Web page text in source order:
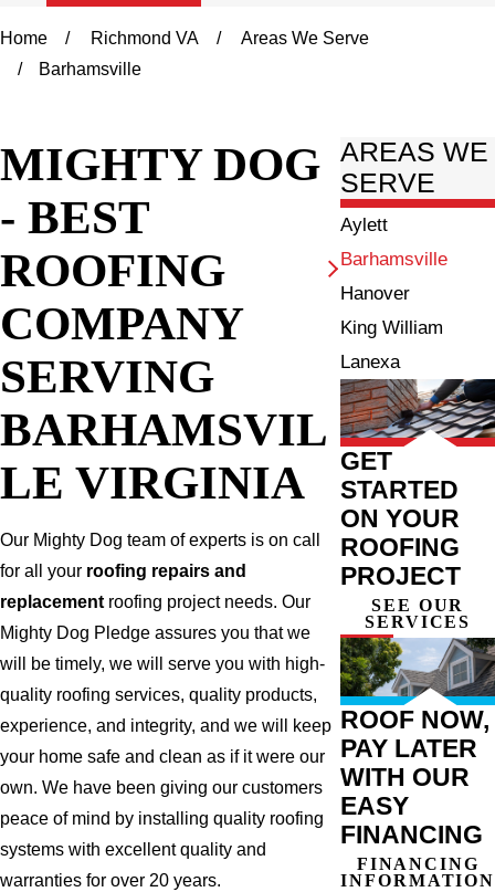
Home Richmond VA
Areas We Serve
Barhamsville
MIGHTY DOG
- BEST
ROOFING
COMPANY
SERVING
BARHAMSVIL
LE VIRGINIA
Our Mighty Dog team of experts is on call
for all your roofing repairs and
replacementroofing project needs. Our
Mighty Dog Pledge assures you that we
will be timely, we will serve you with high-
quality roofing services, quality products,
experience, and integrity, and we will keep
your home safe and clean as if it were our
own. We have been giving our customers
peace of mind by installing quality roofing
systems with excellent quality and
warranties for over 20 years.
AREAS WE
SERVE
Aylett
Barhamsville
Hanover
King William
Lanexa
GET
STARTED
ON YOUR
ROOFING
PROJECT
SEE OUR
SERVICES
ROOF NOW,
PAY LATER
WITH OUR
EASY
FINANCING
FINANCING
INFORMATION